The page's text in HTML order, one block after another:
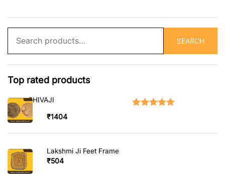
for:
SEARCH
Top rated products
SHIVAJI
₹1404
Lakshmi Ji Feet Frame
₹504